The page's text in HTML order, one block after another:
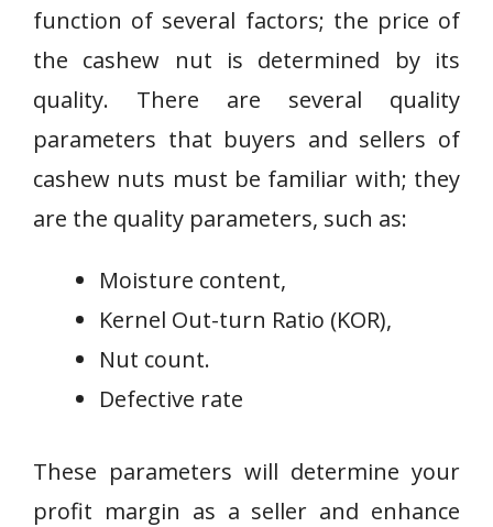
function of several factors; the price of
the cashew nut is determined by its
quality. There are several quality
parameters that buyers and sellers of
cashew nuts must be familiar with; they
are the quality parameters, such as:
Moisture content,
Kernel Out-turn Ratio (KOR),
Nut count.
Defective rate
These parameters will determine your
profit margin as a seller and enhance